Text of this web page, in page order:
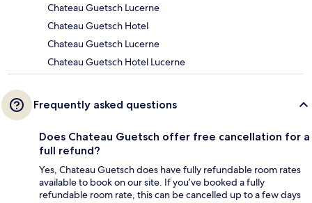
Chateau Guetsch Lucerne
Chateau Guetsch Hotel
Chateau Guetsch Lucerne
Chateau Guetsch Hotel Lucerne
Frequently asked questions
Does Chateau Guetsch offer free cancellation for a
full refund?
Yes, Chateau Guetsch does have fully refundable room rates
available to book on our site. If you’ve booked a fully
refundable room rate, this can be cancelled up to a few days